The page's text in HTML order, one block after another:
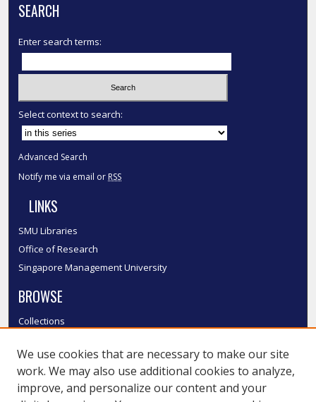
SEARCH
Enter search terms:
Select context to search:
Advanced Search
Notify me via email or RSS
LINKS
SMU Libraries
Office of Research
Singapore Management University
BROWSE
Collections
Authors
SMU Authors
SMU Research Areas
We use cookies that are necessary to make our site
work. We may also use additional cookies to analyze,
improve, and personalize our content and your